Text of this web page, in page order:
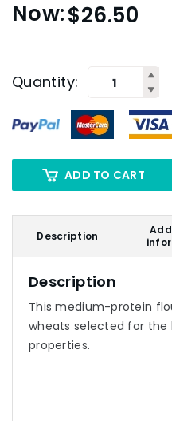
$26.50
Quantity:
ADD TO CART
Description
Description
This medium-protein
wheats selected for the
properties.